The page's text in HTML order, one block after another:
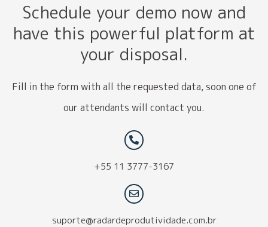
Schedule your demo now and
have this powerful platform at
your disposal.
Fill in the form with all the requested data, soon one of
our attendants will contact you.
+55 11 3777-3167
suporte@radardeprodutividade.com.br